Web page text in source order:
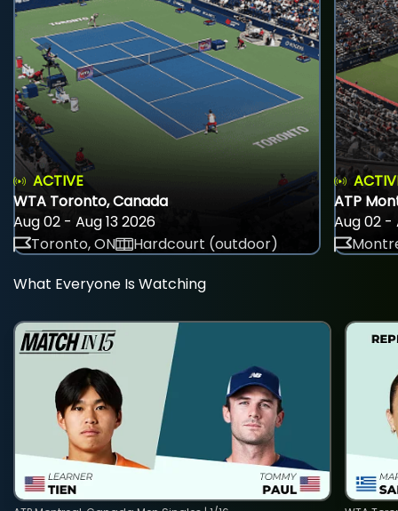
ACTIVE
WTA Toronto, Canada
Aug 02 - Aug 13 2026
Toronto, ON
Hardcourt (outdoor)
ATP
Aug 02 -
What Everyone Is Watching